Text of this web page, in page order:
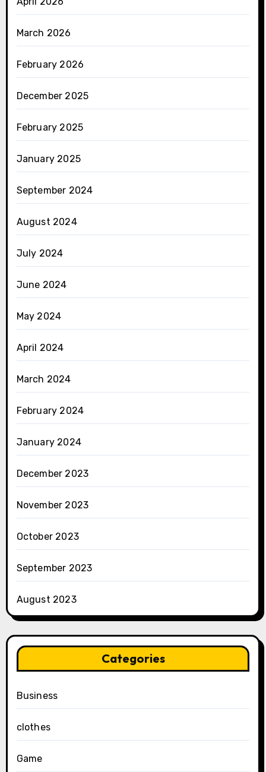
March 2026
February 2026
December 2025
February 2025
January 2025
September 2024
August 2024
July 2024
June 2024
May 2024
April 2024
March 2024
February 2024
January 2024
December 2023
November 2023
October 2023
September 2023
August 2023
Categories
Business
clothes
Game